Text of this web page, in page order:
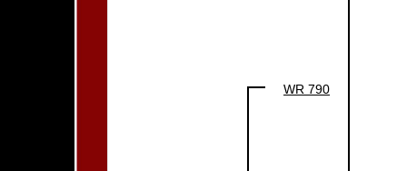
WR 790